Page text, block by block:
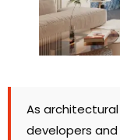
As
developers